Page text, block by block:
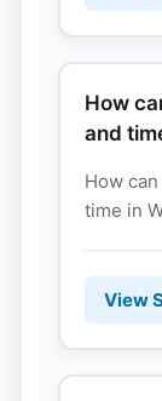
How
and
How
time in
View